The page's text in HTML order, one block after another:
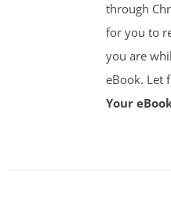
through
for you to
you are
eBook. Let
Your